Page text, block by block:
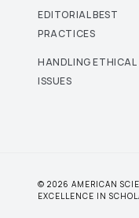
EDITORIAL BEST
PRACTICES
HANDLING ETHICAL
ISSUES
© 2026 AMERICAN
EXCELLENCE IN